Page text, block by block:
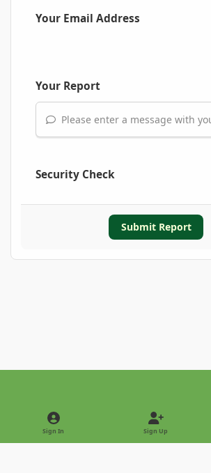
Your Email Address
Your Report
Please enter a message with
Security Check
Submit Report
Light ModeDark Mode
Sign In Sign Up